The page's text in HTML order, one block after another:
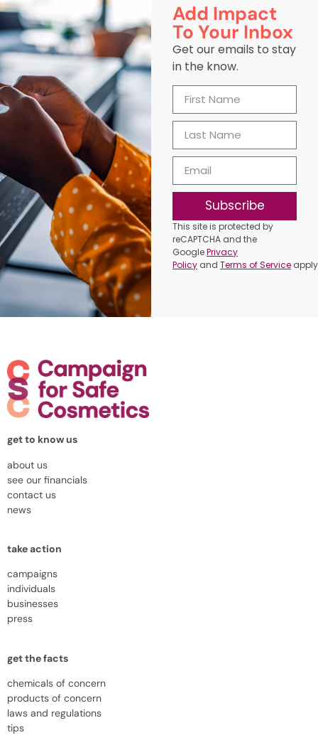
Add Impact
To Your Inbox
Get our emails to stay
in the know.
Subscribe
This site is protected by
reCAPTCHA and the
GooglePrivacy
Policy andTerms of Service
get to know us
about us
see our financials
contact us
news
take action
campaigns
individuals
businesses
press
get the facts
chemicals of concern
products of concern
laws and regulations
tips